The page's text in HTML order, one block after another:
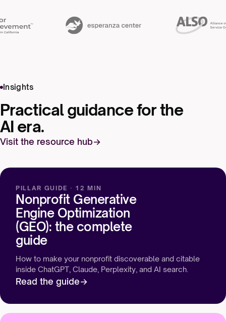
Insights
Practical guidance for the
AI era.
Visit the resource hub
PILLAR GUIDE · 12 MIN
Nonprofit Generative
Engine Optimization
(GEO): the complete
guide
How to make your nonprofit discoverable and citable
inside ChatGPT, Claude, Perplexity, and AI search.
Read the guide